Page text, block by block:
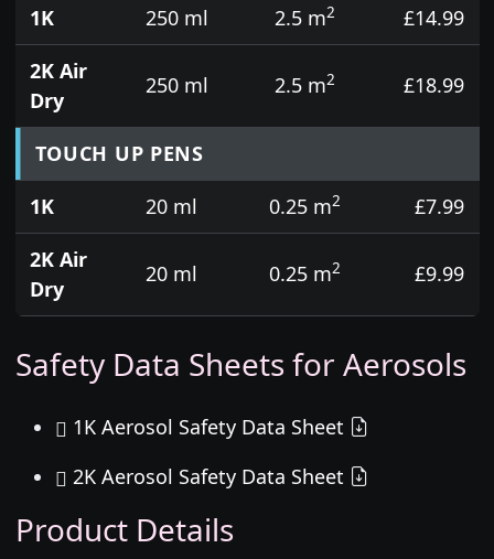
1K 250 ml 2.5 m2
£14.99
2K Air
Dry
250 ml 2.5 m2 £18.99
TOUCH UP PENS
1K
20 ml 0.25 m2
£7.99
2K Air
Dry
20 ml 0.25 m2 £9.99
Safety Data Sheets for Aerosols
1K Aerosol Safety Data Sheet
2K Aerosol Safety Data Sheet
Product Details